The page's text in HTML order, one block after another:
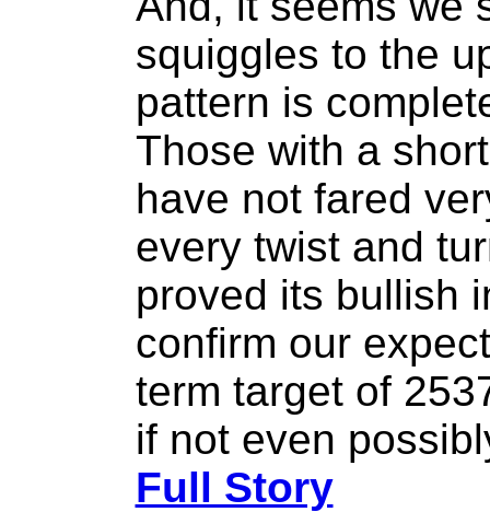
squiggles to the
pattern is
Those with a
have not fared
every twist and
proved its bullish
confirm our
term target of
if not even
Full Story